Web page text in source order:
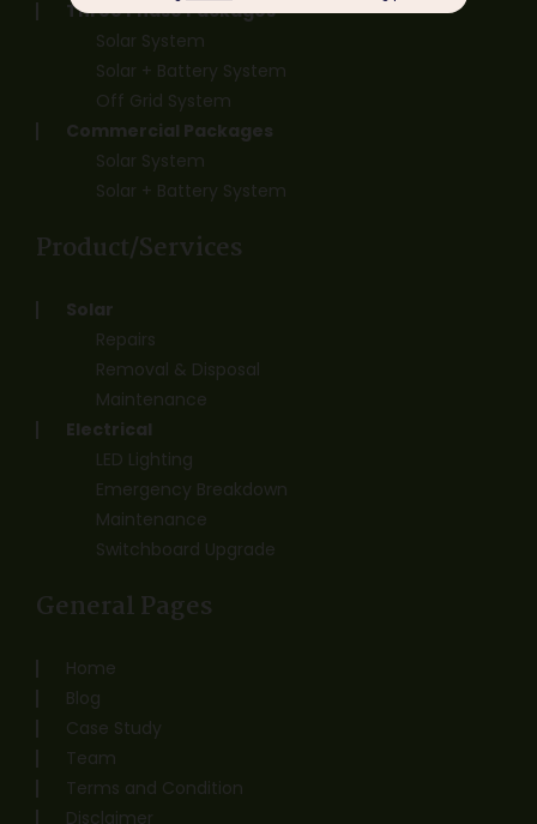
Three Phase Packages
Solar System
Solar + Battery System
Off Grid System
Commercial Packages
Solar System
Solar + Battery System
Product/Services
Solar
Repairs
Removal & Disposal
Maintenance
Electrical
LED Lighting
Emergency Breakdown
Maintenance
Switchboard Upgrade
General Pages
Home
Blog
Case Study
Team
Terms and Condition
Disclaimer